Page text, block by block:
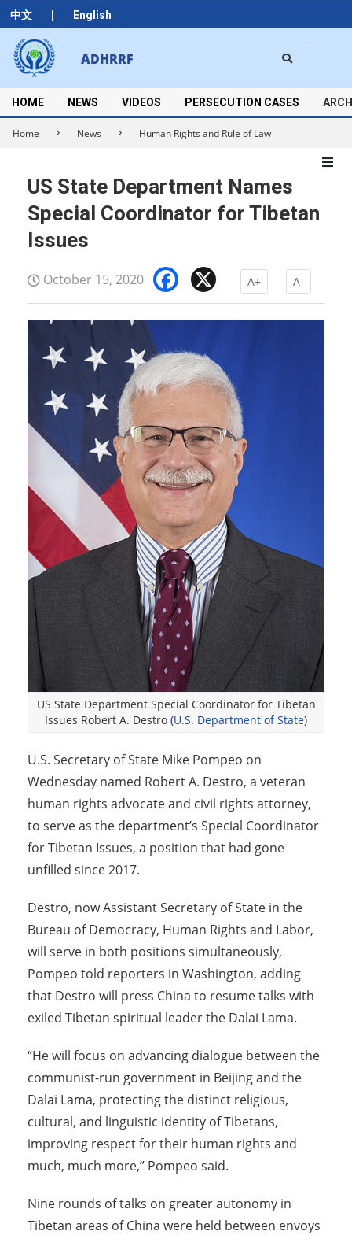
中文 | English
Skip
to
content
ADHRRF
Secondary
Navigation
Menu
HOME NEWS VIDEOS PERSECUTION CASES
Home News Human Rights and Rule of Law
US State Department Names
Special Coordinator for Tibetan
Issues
October 15, 2020 Facebook
A+ A-
US State Department Special Coordinator for Tibetan
Issues Robert A. Destro (U.S. Department of State)
U.S. Secretary of State Mike Pompeo on
Wednesday named Robert A. Destro, a veteran
human rights advocate and civil rights attorney,
to serve as the department’s Special Coordinator
for Tibetan Issues, a position that had gone
unfilled since 2017.
Destro, now Assistant Secretary of State in the
Bureau of Democracy, Human Rights and Labor,
will serve in both positions simultaneously,
Pompeo told reporters in Washington, adding
that Destro will press China to resume talks with
exiled Tibetan spiritual leader the Dalai Lama.
“He will focus on advancing dialogue between the
communist-run government in Beijing and the
Dalai Lama, protecting the distinct religious,
cultural, and linguistic identity of Tibetans,
improving respect for their human rights and
much, much more,” Pompeo said.
Nine rounds of talks on greater autonomy in
Tibetan areas of China were held between envoys